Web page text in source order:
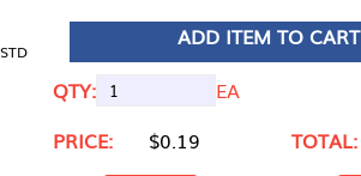
STD
ADD ITEM TO CART
QTY:
EA
PRICE:
$0.19 TOTAL: